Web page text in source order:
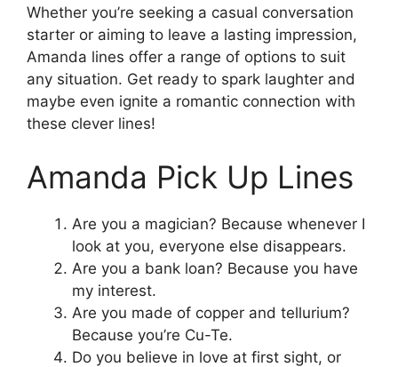
Whether you’re seeking a casual conversation
starter or aiming to leave a lasting impression,
Amanda lines offer a range of options to suit
any situation. Get ready to spark laughter and
maybe even ignite a romantic connection with
these clever lines!
Amanda Pick Up Lines
Are you a magician? Because whenever I
look at you, everyone else disappears.
Are you a bank loan? Because you have
my interest.
Are you made of copper and tellurium?
Because you’re Cu-Te.
Do you believe in love at first sight, or